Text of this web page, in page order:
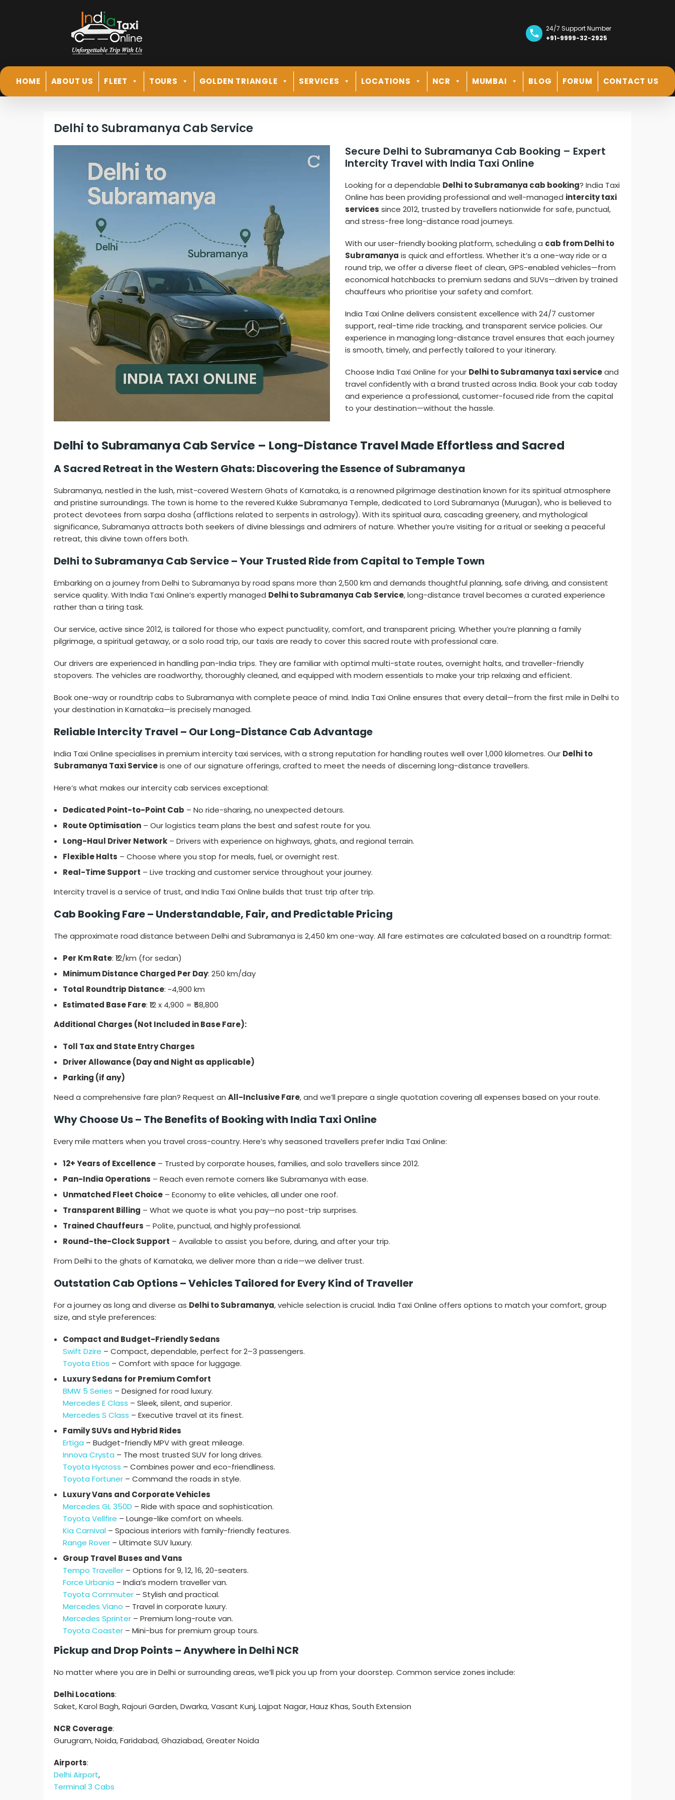
24/7 Support Number
+91-9999-32-2925
HOME ABOUT US FLEET TOURS GOLDEN TRIANGLE SERVICES LOCATIONS NCR MUMBAI BLOG FORUM CONTACT US
Delhi to Subramanya Cab Service
Secure Delhi to Subramanya Cab Booking – Expert
Intercity Travel with India Taxi Online
Looking for a dependable Delhi to Subramanya cab booking? India Taxi
Online has been providing professional and well-managed intercity taxi
services since 2012, trusted by travellers nationwide for safe, punctual,
and stress-free long-distance road journeys.
With our user-friendly booking platform, scheduling a cab from Delhi to
Subramanya is quick and effortless. Whether it’s a one-way ride or a
round trip, we offer a diverse fleet of clean, GPS-enabled vehicles—from
economical hatchbacks to premium sedans and SUVs—driven by trained
chauffeurs who prioritise your safety and comfort.
India Taxi Online delivers consistent excellence with 24/7 customer
support, real-time ride tracking, and transparent service policies. Our
experience in managing long-distance travel ensures that each journey
is smooth, timely, and perfectly tailored to your itinerary.
Choose India Taxi Online for your Delhi to Subramanya taxi serviceand
travel confidently with a brand trusted across India. Book your cab today
and experience a professional, customer-focused ride from the capital
to your destination—without the hassle.
Delhi to Subramanya Cab Service – Long-Distance Travel Made Effortless and Sacred
A Sacred Retreat in the Western Ghats: Discovering the Essence of Subramanya
Subramanya, nestled in the lush, mist-covered Western Ghats of Karnataka, is a renowned pilgrimage destination known for its spiritual atmosphere
and pristine surroundings. The town is home to the revered Kukke Subramanya Temple, dedicated to Lord Subramanya (Murugan), who is believed to
protect devotees from sarpa dosha (afflictions related to serpents in astrology). With its spiritual aura, cascading greenery, and mythological
significance, Subramanya attracts both seekers of divine blessings and admirers of nature. Whether you’re visiting for a ritual or seeking a peaceful
retreat, this divine town offers both.
Delhi to Subramanya Cab Service – Your Trusted Ride from Capital to Temple Town
Embarking on a journey from Delhi to Subramanya by road spans more than 2,500 km and demands thoughtful planning, safe driving, and consistent
service quality. With India Taxi Online’s expertly managed Delhi to Subramanya Cab Service, long-distance travel becomes a curated experience
rather than a tiring task.
Our service, active since 2012, is tailored for those who expect punctuality, comfort, and transparent pricing. Whether you’re planning a family
pilgrimage, a spiritual getaway, or a solo road trip, our taxis are ready to cover this sacred route with professional care.
Our drivers are experienced in handling pan-India trips. They are familiar with optimal multi-state routes, overnight halts, and traveller-friendly
stopovers. The vehicles are roadworthy, thoroughly cleaned, and equipped with modern essentials to make your trip relaxing and efficient.
Book one-way or roundtrip cabs to Subramanya with complete peace of mind. India Taxi Online ensures that every detail—from the first mile in Delhi to
your destination in Karnataka—is precisely managed.
Reliable Intercity Travel – Our Long-Distance Cab Advantage
India Taxi Online specialises in premium intercity taxi services, with a strong reputation for handling routes well over 1,000 kilometres. Our Delhi to
Subramanya Taxi Serviceis one of our signature offerings, crafted to meet the needs of discerning long-distance travellers.
Here’s what makes our intercity cab services exceptional:
Dedicated Point-to-Point Cab – No ride-sharing, no unexpected detours.
Route Optimisation – Our logistics team plans the best and safest route for you.
Long-Haul Driver Network – Drivers with experience on highways, ghats, and regional terrain.
Flexible Halts – Choose where you stop for meals, fuel, or overnight rest.
Real-Time Support – Live tracking and customer service throughout your journey.
Intercity travel is a service of trust, and India Taxi Online builds that trust trip after trip.
Cab Booking Fare – Understandable, Fair, and Predictable Pricing
The approximate road distance between Delhi and Subramanya is 2,450 km one-way. All fare estimates are calculated based on a roundtrip format:
Per Km Rate: ₹12/km (for sedan)
Minimum Distance Charged Per Day: 250 km/day
Total Roundtrip Distance: ~4,900 km
Estimated Base Fare: ₹12 x 4,900 = ₹58,800
Additional Charges (Not Included in Base Fare):
Toll Tax and State Entry Charges
Driver Allowance (Day and Night as applicable)
Parking (if any)
Need a comprehensive fare plan? Request an All-Inclusive Fare, and we’ll prepare a single quotation covering all expenses based on your route.
Why Choose Us – The Benefits of Booking with India Taxi Online
Every mile matters when you travel cross-country. Here’s why seasoned travellers prefer India Taxi Online:
12+ Years of Excellence – Trusted by corporate houses, families, and solo travellers since 2012.
Pan-India Operations – Reach even remote corners like Subramanya with ease.
Unmatched Fleet Choice – Economy to elite vehicles, all under one roof.
Transparent Billing – What we quote is what you pay—no post-trip surprises.
Trained Chauffeurs – Polite, punctual, and highly professional.
Round-the-Clock Support – Available to assist you before, during, and after your trip.
From Delhi to the ghats of Karnataka, we deliver more than a ride—we deliver trust.
Outstation Cab Options – Vehicles Tailored for Every Kind of Traveller
For a journey as long and diverse as Delhi to Subramanya, vehicle selection is crucial. India Taxi Online offers options to match your comfort, group
size, and style preferences:
Compact and Budget-Friendly Sedans
Swift Dzire – Compact, dependable, perfect for 2–3 passengers.
Toyota Etios – Comfort with space for luggage.
Luxury Sedans for Premium Comfort
BMW 5 Series – Designed for road luxury.
Mercedes E Class – Sleek, silent, and superior.
Mercedes S Class – Executive travel at its finest.
Family SUVs and Hybrid Rides
Ertiga – Budget-friendly MPV with great mileage.
Innova Crysta – The most trusted SUV for long drives.
Toyota Hycross – Combines power and eco-friendliness.
Toyota Fortuner – Command the roads in style.
Luxury Vans and Corporate Vehicles
Mercedes GL 350D – Ride with space and sophistication.
Toyota Vellfire – Lounge-like comfort on wheels.
Kia Carnival – Spacious interiors with family-friendly features.
Range Rover – Ultimate SUV luxury.
Group Travel Buses and Vans
Tempo Traveller – Options for 9, 12, 16, 20-seaters.
Force Urbania – India’s modern traveller van.
Toyota Commuter – Stylish and practical.
Mercedes Viano – Travel in corporate luxury.
Mercedes Sprinter – Premium long-route van.
Toyota Coaster – Mini-bus for premium group tours.
Pickup and Drop Points – Anywhere in Delhi NCR
No matter where you are in Delhi or surrounding areas, we’ll pick you up from your doorstep. Common service zones include:
Delhi Locations:
Saket, Karol Bagh, Rajouri Garden, Dwarka, Vasant Kunj, Lajpat Nagar, Hauz Khas, South Extension
NCR Coverage:
Gurugram, Noida, Faridabad, Ghaziabad, Greater Noida
Airports:
Delhi Airport,
Terminal 3 Cabs